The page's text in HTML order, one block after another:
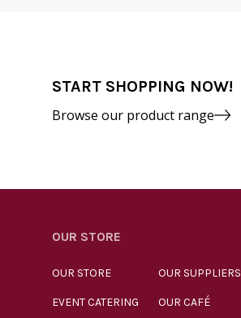
START SHOPPING NOW!
Browse our product range
OUR STORE
OUR STORE OUR SUPPLIERS
EVENT CATERING OUR CAFÉ